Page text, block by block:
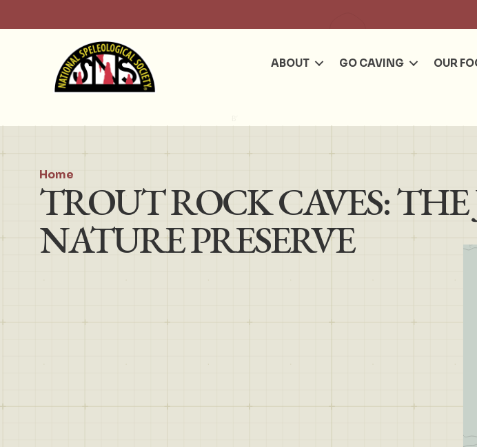
ABOUT GO CAVING OUR
Home
TROUT ROCK CAVES:
NATURE PRESERVE